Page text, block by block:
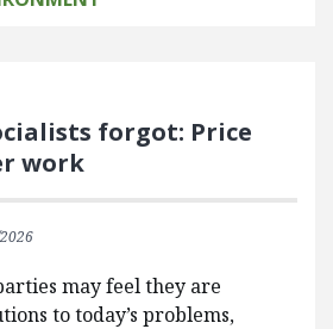
forgot: Price
work
may feel they are
to today’s problems,